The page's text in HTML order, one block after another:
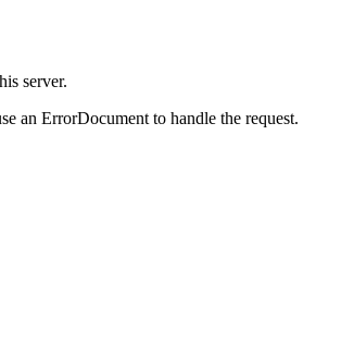
server.
an ErrorDocument to handle the request.